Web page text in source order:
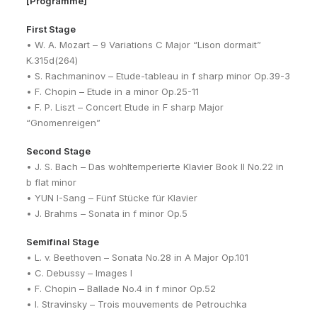
First Stage
• W. A. Mozart – 9 Variations C Major “Lison dormait”
K.315d(264)
• S. Rachmaninov – Etude-tableau in f sharp minor Op.39-3
• F. Chopin – Etude in a minor Op.25-11
• F. P. Liszt – Concert Etude in F sharp Major
“Gnomenreigen”
Second Stage
• J. S. Bach – Das wohltemperierte Klavier Book II No.22 in
b flat minor
• YUN I-Sang – Fünf Stücke für Klavier
• J. Brahms – Sonata in f minor Op.5
Semifinal Stage
• L. v. Beethoven – Sonata No.28 in A Major Op.101
• C. Debussy – Images I
• F. Chopin – Ballade No.4 in f minor Op.52
• I. Stravinsky – Trois mouvements de Petrouchka